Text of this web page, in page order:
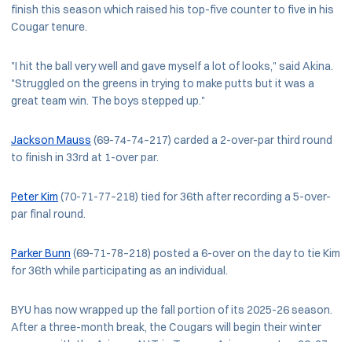
finish this season which raised his top-five counter to five in his
Cougar tenure.
"I hit the ball very well and gave myself a lot of looks," said Akina.
"Struggled on the greens in trying to make putts but it was a
great team win. The boys stepped up."
Jackson Mauss (69-74-74–217) carded a 2-over-par third round
to finish in 33rd at 1-over par.
Peter Kim (70-71-77–218) tied for 36th after recording a 5-over-
par final round.
Parker Bunn (69-71-78–218) posted a 6-over on the day to tie Kim
for 36th while participating as an individual.
BYU has now wrapped up the fall portion of its 2025-26 season.
After a three-month break, the Cougars will begin their winter